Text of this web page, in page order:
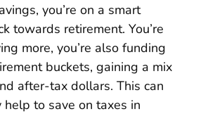
you’re on a smart
towards retirement. You’re
more, you’re also funding
buckets, gaining a mix
after-tax dollars. This can
to save on taxes in